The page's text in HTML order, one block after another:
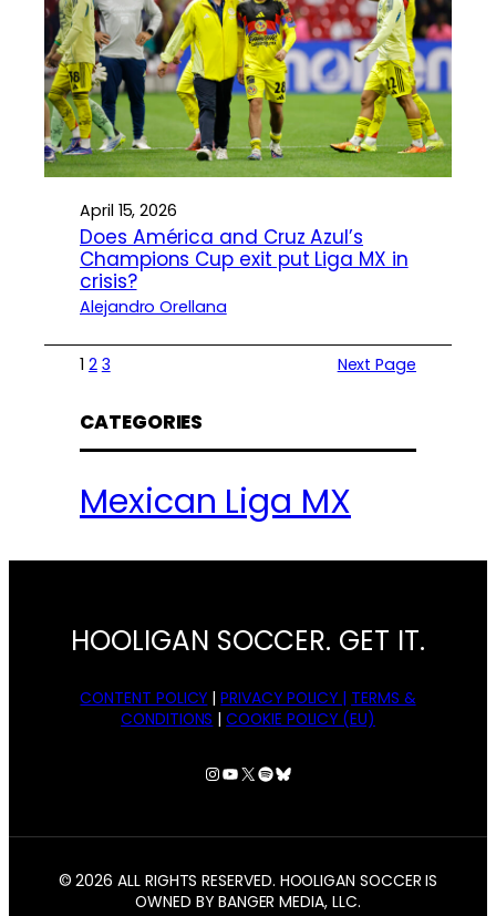
April 15, 2026
Does América and Cruz Azul’s
Champions Cup exit put Liga MX in
crisis?
Alejandro Orellana
1 2 3 Next Page
CATEGORIES
Mexican Liga MX
HOOLIGAN SOCCER. GET IT.
CONTENT POLICY |PRIVACY POLICY | TERMS &
CONDITIONS |COOKIE POLICY (EU)
Instagram
YouTube
X Spotify
Bluesky
© 2026 ALL RIGHTS RESERVED. HOOLIGAN SOCCER IS
OWNED BY BANGER MEDIA, LLC.